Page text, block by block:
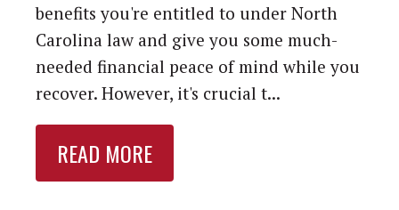
benefits you're entitled to under North
Carolina law and give you some much-
needed financial peace of mind while you
recover. However, it's crucial t...
READ MORE